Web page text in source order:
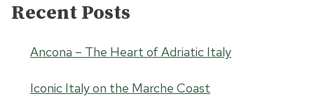
Recent Posts
Ancona – The Heart of Adriatic Italy
Iconic Italy on the Marche Coast